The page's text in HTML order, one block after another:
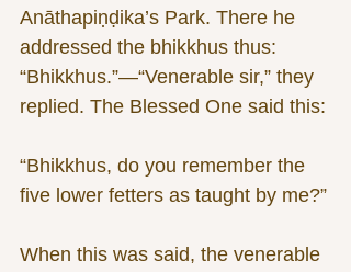
Anāthapiṇḍika’s Park. There he
addressed the bhikkhus thus:
“Bhikkhus.”—“Venerable sir,” they
replied. The Blessed One said this:
“Bhikkhus, do you remember the
five lower fetters as taught by me?”
When this was said, the venerable